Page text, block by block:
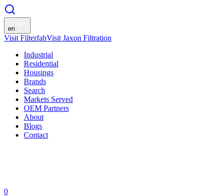
en
Visit FilterfabVisit Jaxon Filtration
Industrial
Residential
Housings
Brands
Search
Markets Served
OEM Partners
About
Blogs
Contact
0